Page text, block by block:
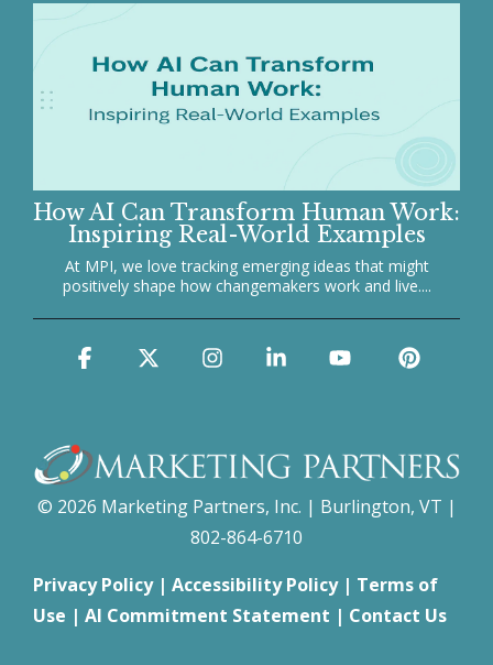
How AI Can Transform Human Work:
Inspiring Real-World Examples
At MPI, we love tracking emerging ideas that might
positively shape how changemakers work and live....
© 2026 Marketing Partners, Inc. | Burlington, VT |
802-864-6710
Facebook InstagramLinkedinYouTube
Privacy Policy| Accessibility Policy| Terms of
Use | AI Commitment Statement | Contact Us